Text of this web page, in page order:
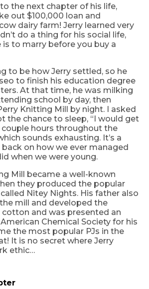
the next chapter of his life,
out $100,000 loan and
dairy farm! Jerry learned very
do a thing for his social life,
is to marry before you buy a
to be how Jerry settled, so he
to finish his education degree
At that time, he was milking
school by day, then
Knitting Mill by night. I asked
the chance to sleep, “I would get
hours throughout the
sounds exhausting. It’s a
on how we ever managed
when we were young.
Mill became a well-known
they produced the popular
Nitey Nights. His father also
mill and developed the
and was presented an
Chemical Society for his
the most popular PJs in the
It is no secret where Jerry
ethic…